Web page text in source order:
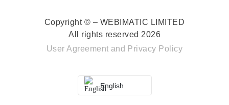
Copyright © – WEBIMATIC LIMITED
All rights reserved 2026
User Agreement and Privacy Policy
English